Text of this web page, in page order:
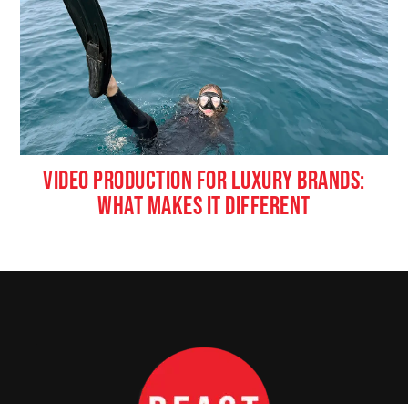
VIDEO PRODUCTION FOR LUXURY BRANDS:
WHAT MAKES IT DIFFERENT